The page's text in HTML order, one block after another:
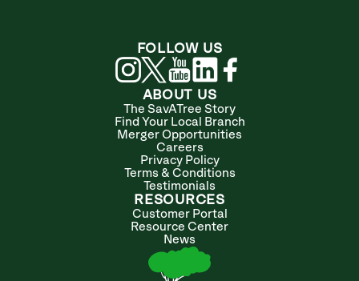
ABOUT US
The SavATree Story
Find Your Local Branch
Merger Opportunities
Careers
Privacy Policy
Terms & Conditions
Testimonials
RESOURCES
Customer Portal
Resource Center
News
FOLLOW US